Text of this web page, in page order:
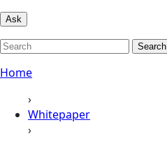
Ask
Search
Home
›
Whitepaper
›